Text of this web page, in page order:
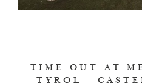
TIME-OUT AT
TYROL -